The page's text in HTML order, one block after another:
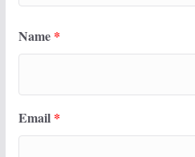
Name *
Email *